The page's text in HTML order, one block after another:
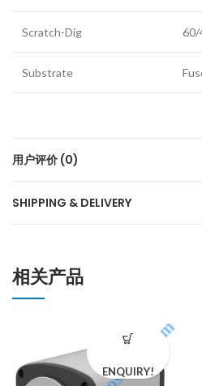
Scratch-Dig 60/
Substrate
用户评价 (0)
SHIPPING & DELIVERY
相关产品
ENQUIRY!